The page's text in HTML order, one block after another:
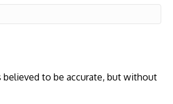
to be accurate, but without